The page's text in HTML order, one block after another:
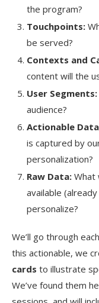
the program?
Touchpoints:
be served?
Contexts and
content will the
User Segments:
audience?
Actionable
is captured by
personalization?
Raw Data: What
available
personalize?
We’ll go through
this actionable, we
cards to illustrate
We’ve found them